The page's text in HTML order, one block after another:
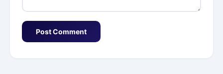
Post Comment